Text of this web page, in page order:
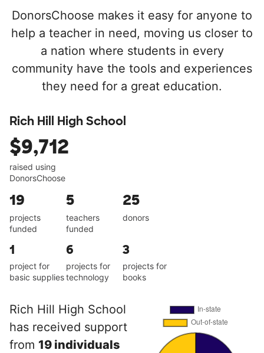
DonorsChoose makes it easy for anyone to
help a teacher in need, moving us closer to
a nation where students in every
community have the tools and experiences
they need for a great education.
Rich Hill High School
$9,712
raised using
DonorsChoose
19
projects
funded
5
teachers
funded
25
donors
1
project for
basic supplies
6
projects for
technology
3
projects for
books
Rich Hill High School
has received support
from 19 individuals